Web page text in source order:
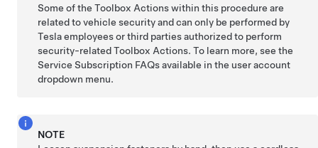
Some of the Toolbox Actions within this procedure are
related to vehicle security and can only be performed by
Tesla employees or third parties authorized to perform
security-related Toolbox Actions. To learn more, see the
Service Subscription FAQs available in the user account
dropdown menu.
NOTE